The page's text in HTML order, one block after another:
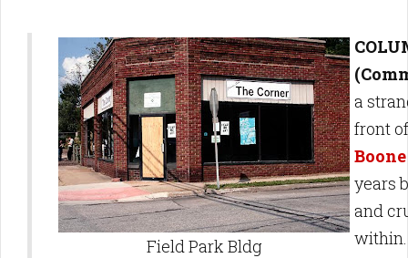
Field Park Bldg
a
front
years
and